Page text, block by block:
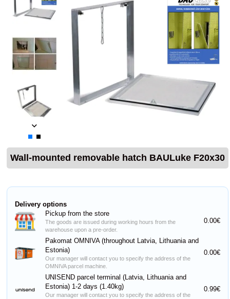
Wall-mounted removable hatch BAULuke F20x30
Delivery options
Pickup from the store
The goods are issued during working hours from the
warehouse upon a pre-order.
0.00€
Pakomat OMNIVA (throughout Latvia, Lithuania and
Estonia)
Our manager will contact you to specify the address of the
OMNIVA parcel machine.
0.00€
UNISEND parcel terminal (Latvia, Lithuania and
Estonia) 1-2 days (1.40kg)
Our manager will contact you to specify the address of the
0.99€